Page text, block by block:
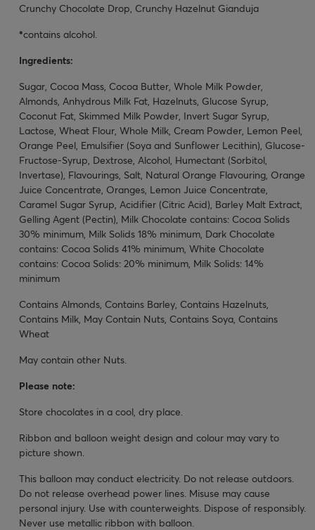
Crunchy Chocolate Drop, Crunchy Hazelnut Gianduja
*contains alcohol.
Ingredients:
Sugar, Cocoa Mass, Cocoa Butter, Whole Milk Powder,
Almonds, Anhydrous Milk Fat, Hazelnuts, Glucose Syrup,
Coconut Fat, Skimmed Milk Powder, Invert Sugar Syrup,
Lactose, Wheat Flour, Whole Milk, Cream Powder, Lemon Peel,
Orange Peel, Emulsifier (Soya and Sunflower Lecithin), Glucose-
Fructose-Syrup, Dextrose, Alcohol, Humectant (Sorbitol,
Invertase), Flavourings, Salt, Natural Orange Flavouring, Orange
Juice Concentrate, Oranges, Lemon Juice Concentrate,
Caramel Sugar Syrup, Acidifier (Citric Acid), Barley Malt Extract,
Gelling Agent (Pectin), Milk Chocolate contains: Cocoa Solids
30% minimum, Milk Solids 18% minimum, Dark Chocolate
contains: Cocoa Solids 41% minimum, White Chocolate
contains: Cocoa Solids: 20% minimum, Milk Solids: 14%
minimum
Contains Almonds, Contains Barley, Contains Hazelnuts,
Contains Milk, May Contain Nuts, Contains Soya, Contains
Wheat
May contain other Nuts.
Please note:
Store chocolates in a cool, dry place.
Ribbon and balloon weight design and colour may vary to
picture shown.
This balloon may conduct electricity. Do not release outdoors.
Do not release overhead power lines. Misuse may cause
personal injury. Use with counterweights. Dispose of responsibly.
Never use metallic ribbon with balloon.